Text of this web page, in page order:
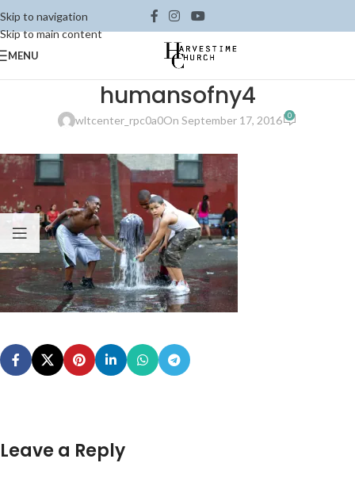
Skip to navigation
Skip to main content
MENU
humansofny4
wltcenter_rpc0a0On September 17, 2016 0
Leave a Reply